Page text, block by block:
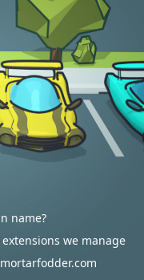
name?
we manage